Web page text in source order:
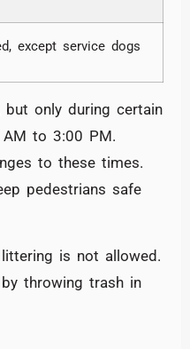
except service dogs
but only during certain
to 3:00 PM.
to these times.
pedestrians safe
is not allowed.
throwing trash in